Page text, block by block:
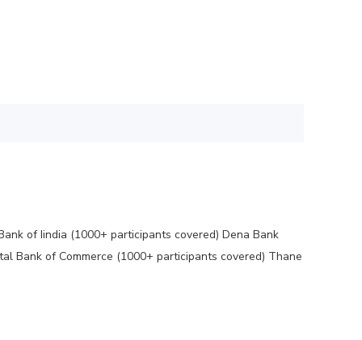
of Iindia (1000+ participants covered) Dena Bank
Bank of Commerce (1000+ participants covered) Thane